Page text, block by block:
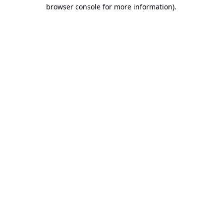
browser console for more information).